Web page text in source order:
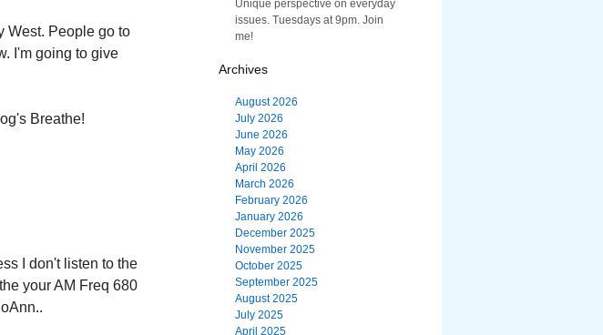
West. People go to
I'm going to give
Breathe!
I don't listen to the
your AM Freq 680
Unique perspective on everyday
issues. Tuesdays at 9pm. Join
me!
Archives
August 2026
July 2026
June 2026
May 2026
April 2026
March 2026
February 2026
January 2026
December 2025
November 2025
October 2025
September 2025
August 2025
July 2025
April 2025